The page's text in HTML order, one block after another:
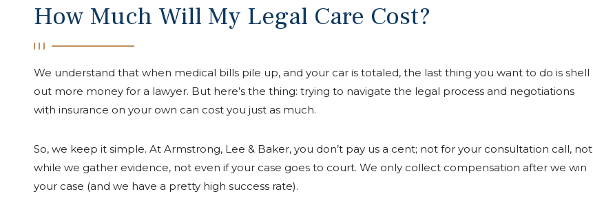
How Much Will My Legal Care Cost?
We understand that when medical bills pile up, and your car is totaled, the last thing you want to do is shell
out more money for a lawyer. But here’s the thing: trying to navigate the legal process and negotiations
with insurance on your own can cost you just as much.
So, we keep it simple. At Armstrong, Lee & Baker, you don’t pay us a cent; not for your consultation call, not
while we gather evidence, not even if your case goes to court. We only collect compensation after we win
your case (and we have a pretty high success rate).